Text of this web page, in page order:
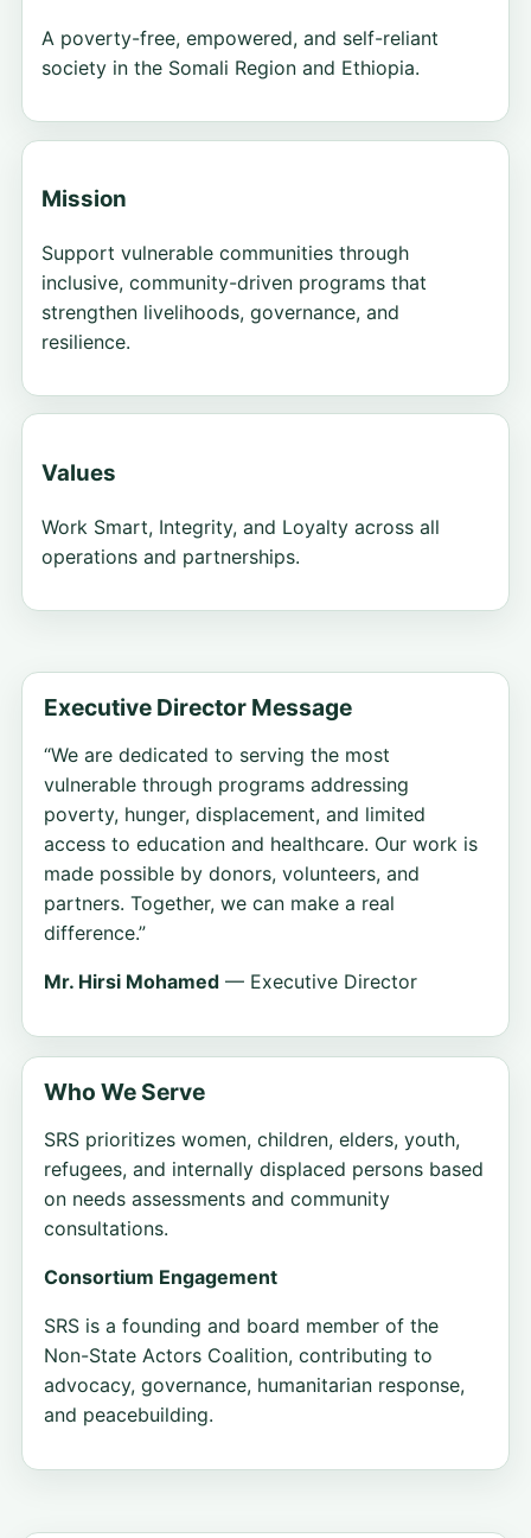
A poverty-free, empowered, and self-reliant
society in the Somali Region and Ethiopia.
Mission
Support vulnerable communities through
inclusive, community-driven programs that
strengthen livelihoods, governance, and
resilience.
Values
Work Smart, Integrity, and Loyalty across all
operations and partnerships.
Executive Director Message
“We are dedicated to serving the most
vulnerable through programs addressing
poverty, hunger, displacement, and limited
access to education and healthcare. Our work is
made possible by donors, volunteers, and
partners. Together, we can make a real
difference.”
Mr. Hirsi Mohamed— Executive Director
Who We Serve
SRS prioritizes women, children, elders, youth,
refugees, and internally displaced persons based
on needs assessments and community
consultations.
Consortium Engagement
SRS is a founding and board member of the
Non-State Actors Coalition, contributing to
advocacy, governance, humanitarian response,
and peacebuilding.